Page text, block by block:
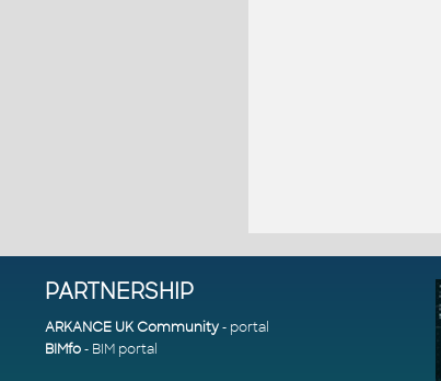
PARTNERSHIP
ARKANCE UK Community- portal
BIMfo- BIM portal